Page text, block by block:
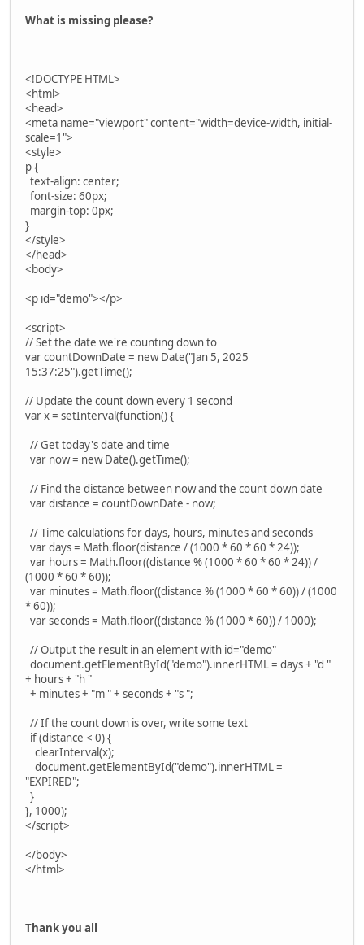
What is missing please?
<!DOCTYPE HTML>
<html>
<head>
<meta name="viewport" content="width=device-width, initial-
scale=1">
<style>
p {
text-align: center;
font-size: 60px;
margin-top: 0px;
}
</style>
</head>
<body>
<p id="demo"></p>
<script>
// Set the date we're counting down to
var countDownDate = new Date("Jan 5, 2025
15:37:25").getTime();
// Update the count down every 1 second
var x = setInterval(function() {
// Get today's date and time
var now = new Date().getTime();
// Find the distance between now and the count down date
var distance = countDownDate - now;
// Time calculations for days, hours, minutes and seconds
var days = Math.floor(distance / (1000 * 60 * 60 * 24));
var hours = Math.floor((distance % (1000 * 60 * 60 * 24)) /
(1000 * 60 * 60));
var minutes = Math.floor((distance % (1000 * 60 * 60)) / (1000
* 60));
var seconds = Math.floor((distance % (1000 * 60)) / 1000);
// Output the result in an element with id="demo"
document.getElementById("demo").innerHTML = days + "d "
+ hours + "h "
+ minutes + "m " + seconds + "s ";
// If the count down is over, write some text
if (distance < 0) {
clearInterval(x);
document.getElementById("demo").innerHTML =
"EXPIRED";
}
}, 1000);
</script>
</body>
</html>
Thank you all